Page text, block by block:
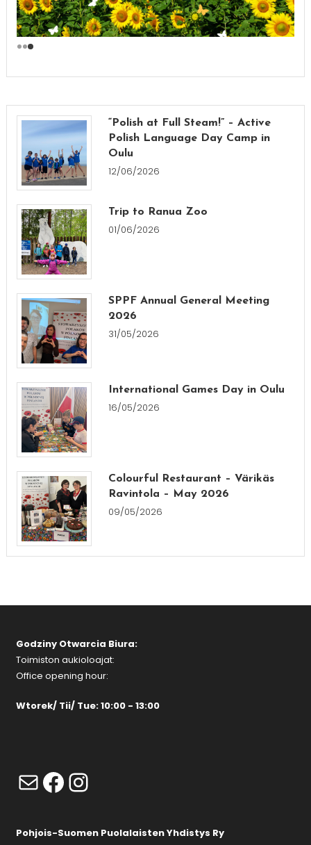
“Polish at Full Steam!” – Active
Polish Language Day Camp in
Oulu
12/06/2026
Trip to Ranua Zoo
01/06/2026
SPPF Annual General Meeting
2026
31/05/2026
International Games Day in Oulu
16/05/2026
Colourful Restaurant – Värikäs
Ravintola – May 2026
09/05/2026
Godziny Otwarcia Biura:
Toimiston aukioloajat:
Office opening hour:
Wtorek/ Tii/ Tue: 10:00 - 13:00
MailFacebook
Instagram
Pohjois-Suomen Puolalaisten Yhdistys Ry